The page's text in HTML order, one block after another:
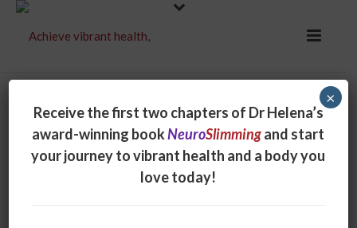
Purge yourself of
Receive the first two chapters of Dr Helena’s
award-winning bookNeuroSlimmingand start
your journey to vibrant health and a body you
love today!
×